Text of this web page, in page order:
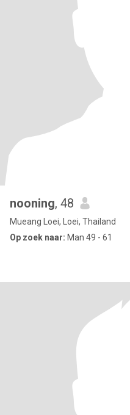
nooning, 48
Mueang Loei, Loei, Thailand
Op zoek naar: Man 49 - 61